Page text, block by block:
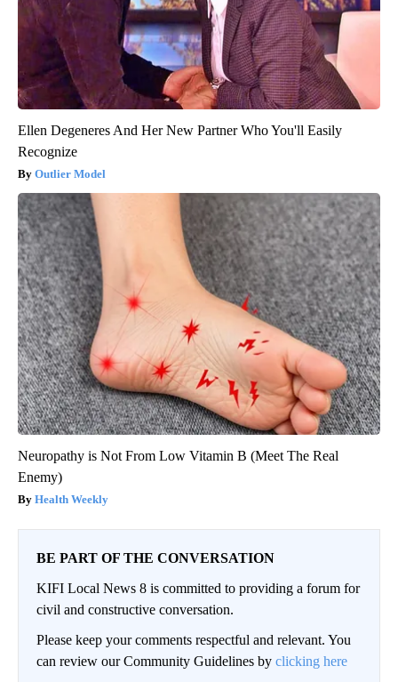
Ellen Degeneres And Her New Partner Who You'll Easily
Recognize
Outlier Model
Neuropathy is Not From Low Vitamin B (Meet The Real
Enemy)
Health Weekly
BE PART OF THE CONVERSATION
KIFI Local News 8 is committed to providing a forum for
civil and constructive conversation.
Please keep your comments respectful and relevant. You
can review our Community Guidelines by clicking here